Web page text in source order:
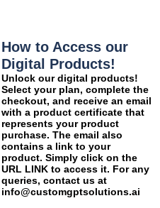
How to Access our
Digital Products!
Unlock our digital products!
Select your plan, complete the
checkout, and receive an email
with a product certificate that
represents your product
purchase. The email also
contains a link to your
product. Simply click on the
URL LINK to access it. For any
queries, contact us at
info@customgptsolutions.ai